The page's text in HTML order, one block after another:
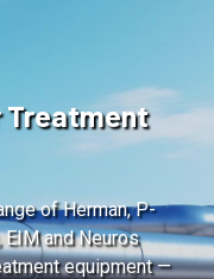
Treatment
of Herman, P-
EIM and Neuros
equipment —